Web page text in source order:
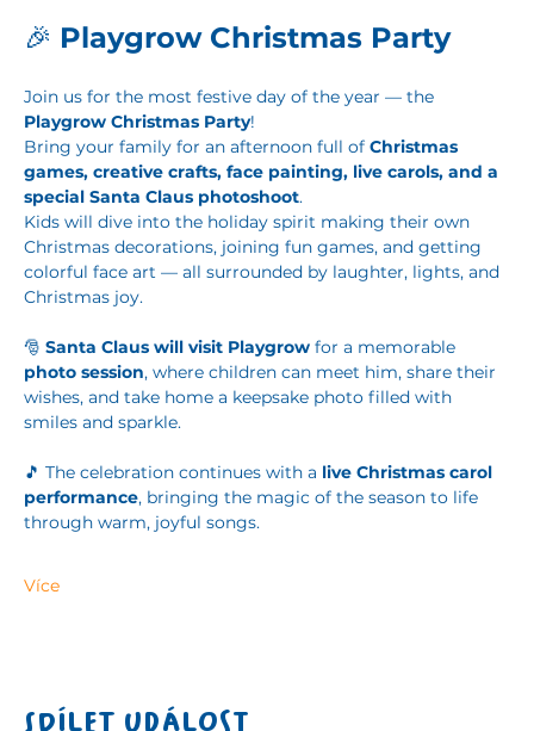
🎉 Playgrow Christmas Party
Join us for the most festive day of the year — the
Playgrow Christmas Party!
Bring your family for an afternoon full of Christmas
games, creative crafts, face painting, live carols, and a
special Santa Claus photoshoot.
Kids will dive into the holiday spirit making their own
Christmas decorations, joining fun games, and getting
colorful face art — all surrounded by laughter, lights, and
Christmas joy.
🎅 Santa Claus will visit Playgrow for a memorable
photo session, where children can meet him, share their
wishes, and take home a keepsake photo filled with
smiles and sparkle.
🎵 The celebration continues with a live Christmas carol
performance, bringing the magic of the season to life
through warm, joyful songs.
Více
Sdílet událost